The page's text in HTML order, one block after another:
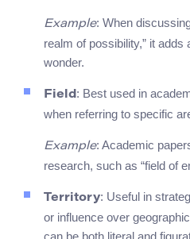
Example: When
realm of possibility,” it
wonder.
Field: Best used in
when referring to specific
Example: Academic
research, such as “field of
Territory: Useful in
or influence over